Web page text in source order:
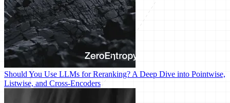
Should You Use LLMs for Reranking? A Deep Dive into Pointwise,
Listwise, and Cross-Encoders